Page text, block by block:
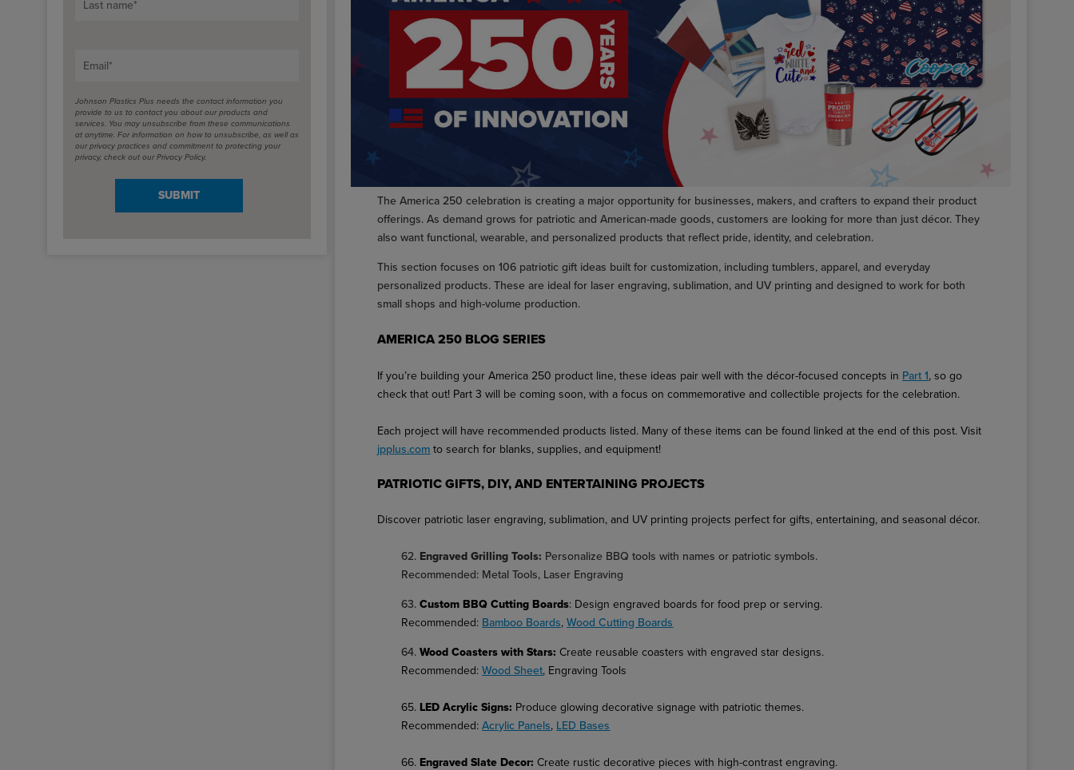
The America 250 celebration is creating a major opportunity for businesses, makers, and crafters to expand their product
offerings. As demand grows for patriotic and American-made goods, customers are looking for more than just décor. They
also want functional, wearable, and personalized products that reflect pride, identity, and celebration.
This section focuses on 106 patriotic gift ideas built for customization, including tumblers, apparel, and everyday
personalized products. These are ideal for laser engraving, sublimation, and UV printing and designed to work for both
small shops and high-volume production.
AMERICA 250 BLOG SERIES
If you’re building your America 250 product line, these ideas pair well with the décor-focused concepts in Part 1, so go
check that out! Part 3 will be coming soon, with a focus on commemorative and collectible projects for the celebration.
Each project will have recommended products listed. Many of these items can be found linked at the end of this post. Visit
jpplus.com to search for blanks, supplies, and equipment!
PATRIOTIC GIFTS, DIY, AND ENTERTAINING PROJECTS
Discover patriotic laser engraving, sublimation, and UV printing projects perfect for gifts, entertaining, and seasonal décor.
62. Engraved Grilling Tools: Personalize BBQ tools with names or patriotic symbols.
Recommended: Metal Tools, Laser Engraving
63.Custom BBQ Cutting Boards: Design engraved boards for food prep or serving.
Recommended: Bamboo Boards,Wood Cutting Boards
64.Wood Coasters with Stars:Create reusable coasters with engraved star designs.
Recommended:Wood Sheet, Engraving Tools
65. LED Acrylic Signs: Produce glowing decorative signage with patriotic themes.
Recommended:Acrylic Panels, LED Bases
66. Engraved Slate Decor:Create rustic decorative pieces with high-contrast engraving.
Last name*
Email*
Johnson Plastics Plus needs the contact information you
provide to us to contact you about our products and
services. You may unsubscribe from these communications
at anytime. For information on how to unsubscribe, as well as
our privacy practices and commitment to protecting your
privacy, check out our Privacy Policy.